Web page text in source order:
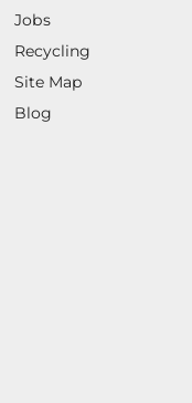
Jobs
Recycling
Site Map
Blog